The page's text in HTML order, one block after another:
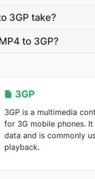
3GP take?
to 3GP?
3GP
3GP is a multimedia
for 3G mobile phones.
data and is commonly
playback.